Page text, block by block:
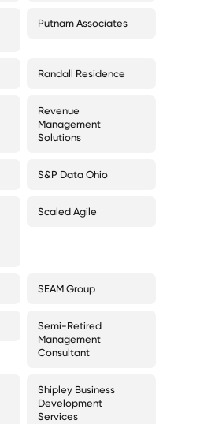
Putnam Associates
Randall Residence
Revenue
Management
Solutions
S&P Data Ohio
Scaled Agile
SEAM Group
Semi-Retired
Management
Consultant
Shipley Business
Development
Services